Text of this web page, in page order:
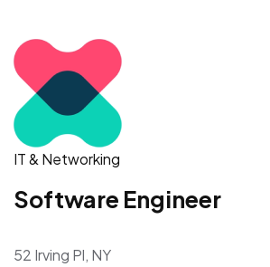
IT & Networking
Software Engineer
52 Irving Pl, NY